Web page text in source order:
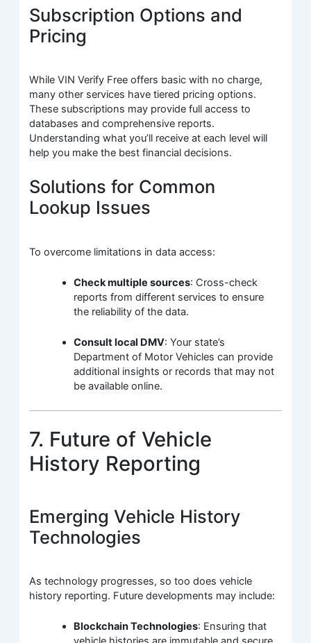
Subscription Options and
Pricing
While VIN Verify Free offers basic with no charge,
many other services have tiered pricing options.
These subscriptions may provide full access to
databases and comprehensive reports.
Understanding what you’ll receive at each level will
help you make the best financial decisions.
Solutions for Common
Lookup Issues
To overcome limitations in data access:
Check multiple sources: Cross-check
reports from different services to ensure
the reliability of the data.
Consult local DMV: Your state’s
Department of Motor Vehicles can provide
additional insights or records that may not
be available online.
7. Future of Vehicle
History Reporting
Emerging Vehicle History
Technologies
As technology progresses, so too does vehicle
history reporting. Future developments may include:
Blockchain Technologies: Ensuring that